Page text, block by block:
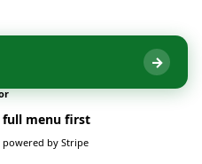
→
full menu first
powered by Stripe